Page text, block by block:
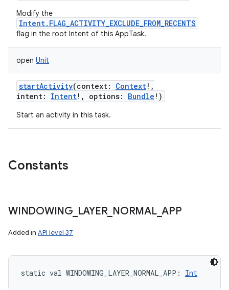
Modify the
Intent.FLAG_ACTIVITY_EXCLUDE_FROM_RECENTS
flag in the root Intent of this AppTask.
open Unit
startActivity(context: Context! ,
intent: Intent! , options: Bundle ! )
Start an activity in this task.
Constants
WINDOWING_ LAYER_ NORMAL_APP
Added in API level 37
static val WINDOWING_LAYER_NORMAL_APP : Int